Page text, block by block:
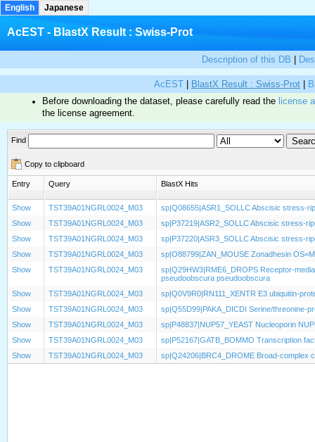
English Japanese
AcEST - BlastX Result : Swiss-Prot
Description of this DB
AcEST BlastX Result : Swiss-Prot
Before downloading the dataset, please carefully read the license
the license agreement.
Find
Copy to clipboard
Entry Query BlastX Hits
Show TST39A01NGRL0024_M03
sp|Q08655|ASR1_SOLLC Abscisic stress-
Show
TST39A01NGRL0024_M03
sp|P37219|ASR2_SOLLC Abscisic stress-
Show
TST39A01NGRL0024_M03
sp|P37220|ASR3_SOLLC Abscisic stress-
Show
TST39A01NGRL0024_M03
sp|O88799|ZAN_MOUSE Zonadhesin
Show
TST39A01NGRL0024_M03
sp|Q29HW3|RME6_DROPS Receptor-
pseudoobscura pseudoobscura
Show
TST39A01NGRL0024_M03
sp|Q0V9R0|RN111_XENTR E3 ubiquitin-
Show
TST39A01NGRL0024_M03
sp|Q55D99|PAKA_DICDI Serine/threonine-
Show
TST39A01NGRL0024_M03
sp|P48837|NUP57_YEAST Nucleoporin
Show
TST39A01NGRL0024_M03
sp|P52167|GATB_BOMMO Transcription
Show
TST39A01NGRL0024_M03 sp|Q24206|BRC4_DROME Broad-complex